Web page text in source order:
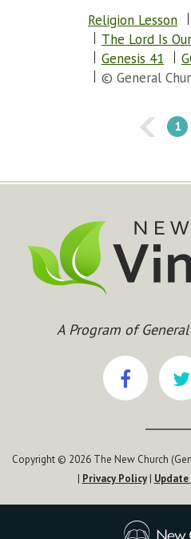
Religion Lesson
The Lord Is
Genesis 41
© General
1
A Program of
Copyright © 2026 The New Church
| Privacy Policy|